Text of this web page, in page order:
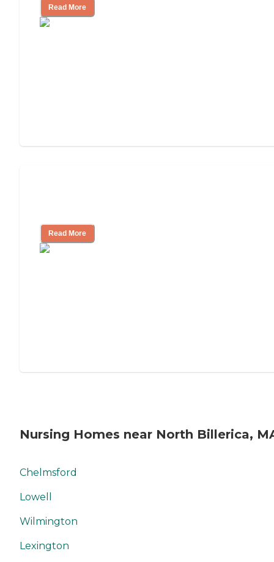
Read More
Read More
Nursing Homes near North Billerica,
Chelmsford
Lowell
Wilmington
Lexington